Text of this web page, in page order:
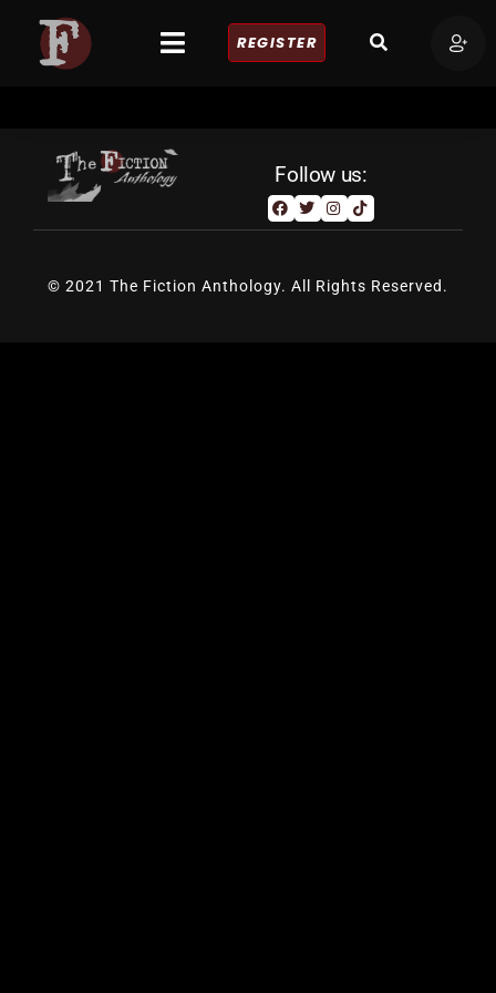
REGISTER
Follow us:
© 2021 The Fiction Anthology. All Rights Reserved.